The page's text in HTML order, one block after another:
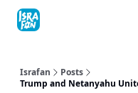
Israfan
Posts
Trump and Netanyahu